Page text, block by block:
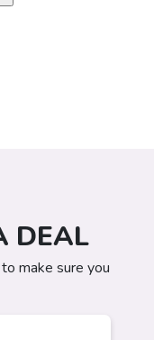
DEAL
make sure you